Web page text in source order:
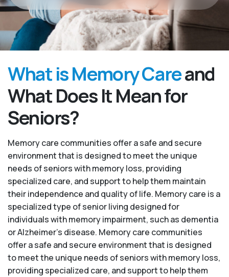
What is Memory Careand
What Does It Mean for
Seniors?
Memory care communities offer a safe and secure
environment that is designed to meet the unique
needs of seniors with memory loss, providing
specialized care, and support to help them maintain
their independence and quality of life. Memory care is a
specialized type of senior living designed for
individuals with memory impairment, such as dementia
or Alzheimer’s disease. Memory care communities
offer a safe and secure environment that is designed
to meet the unique needs of seniors with memory loss,
providing specialized care, and support to help them